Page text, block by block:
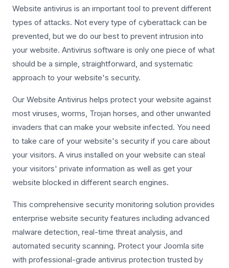
Website antivirus is an important tool to prevent different
types of attacks. Not every type of cyberattack can be
prevented, but we do our best to prevent intrusion into
your website. Antivirus software is only one piece of what
should be a simple, straightforward, and systematic
approach to your website's security.
Our Website Antivirus helps protect your website against
most viruses, worms, Trojan horses, and other unwanted
invaders that can make your website infected. You need
to take care of your website's security if you care about
your visitors. A virus installed on your website can steal
your visitors' private information as well as get your
website blocked in different search engines.
This comprehensive security monitoring solution provides
enterprise website security features including advanced
malware detection, real-time threat analysis, and
automated security scanning. Protect your Joomla site
with professional-grade antivirus protection trusted by